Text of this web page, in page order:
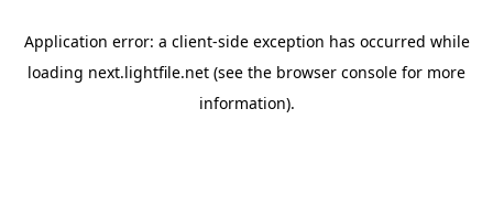
Application error: a client-side exception has occurred while
loading next.lightfile.net (see the browser console for more
information).